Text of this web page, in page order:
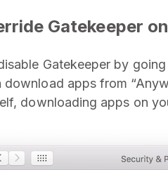
Gatekeeper
Gatekeeper by
download apps from
downloading apps on